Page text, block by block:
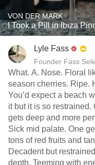
VON DER MARK
I Took a Pill in Ibiza
Lyle Fass
Founder Fass
What. A. Nose. Floral
season cherries. Ripe.
You’d expect a beach
it but it is so
gets deep and more
Sick mid palate. One
tons of red fruits and
Decadent but
depth. Teeming with